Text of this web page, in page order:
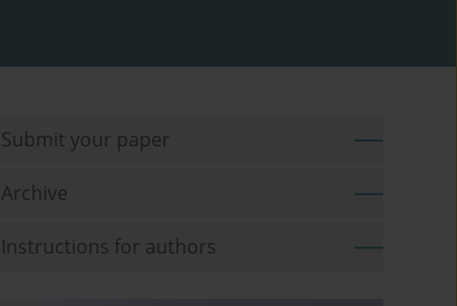
Submit your paper
Archive
Instructions for authors